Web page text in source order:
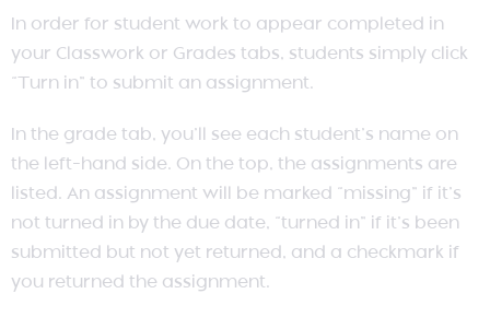
In order for student work to appear completed in
your Classwork or Grades tabs, students simply click
“Turn in” to submit an assignment.
In the grade tab, you’ll see each student’s name on
the left-hand side. On the top, the assignments are
listed. An assignment will be marked “missing” if it’s
not turned in by the due date, “turned in” if it’s been
submitted but not yet returned, and a checkmark if
you returned the assignment.